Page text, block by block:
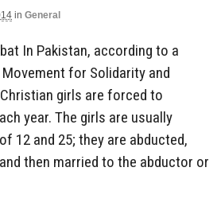
in General
In Pakistan, according to a
for Solidarity and
girls are forced to
year. The girls are usually
12 and 25; they are abducted,
then married to the abductor or